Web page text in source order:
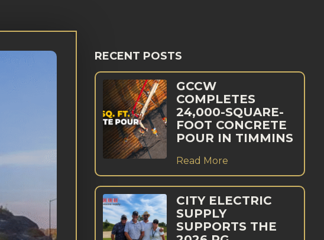
RECENT POSTS
GCCW
COMPLETES
24,000-SQUARE-
FOOT CONCRETE
POUR IN TIMMINS
Read More
CITY ELECTRIC
SUPPLY
SUPPORTS THE